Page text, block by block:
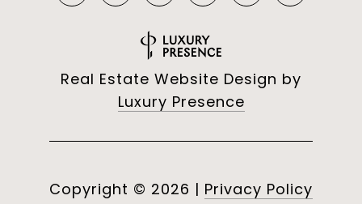
Real Estate Website Design by
Luxury Presence
Copyright © 2026 | Privacy Policy